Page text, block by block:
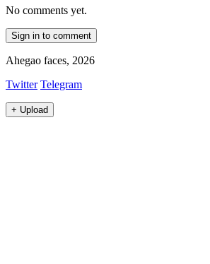
No comments yet.
Sign in to comment
Ahegao faces, 2026
Twitter Telegram
+ Upload